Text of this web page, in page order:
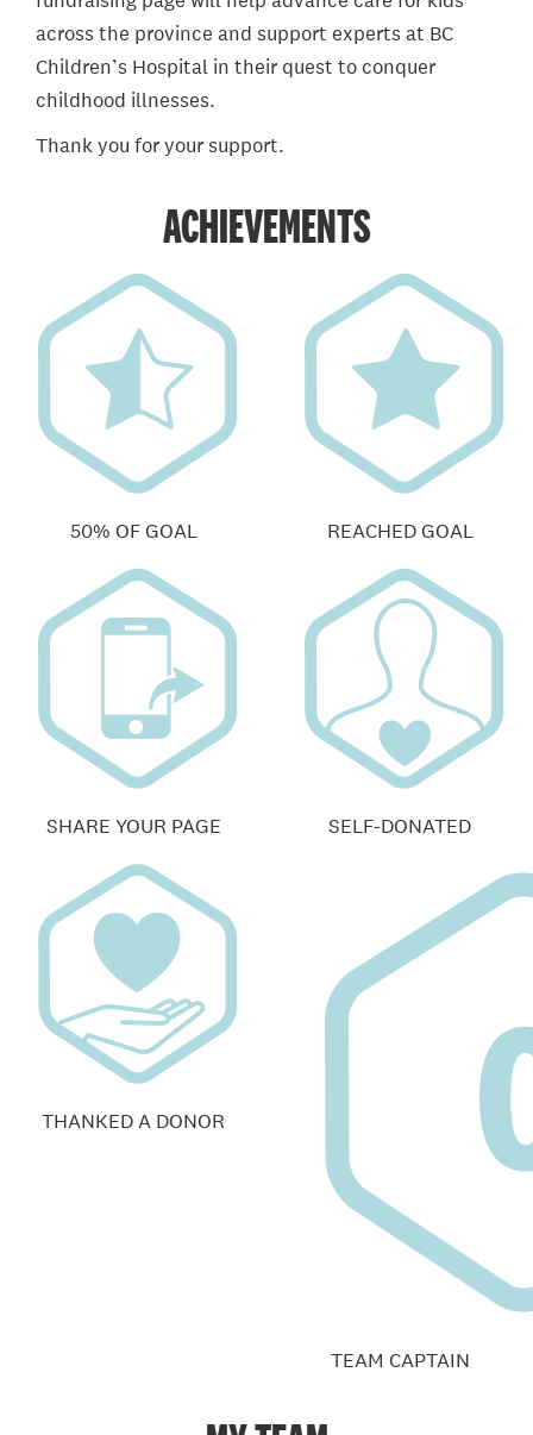
across the province and support experts at BC
Children’s Hospital in their quest to conquer
childhood illnesses.
Thank you for your support.
ACHIEVEMENTS
50% OF GOAL REACHED GOAL
SHARE YOUR PAGE SELF-DONATED
THANKED A DONOR
TEAM CAPTAIN